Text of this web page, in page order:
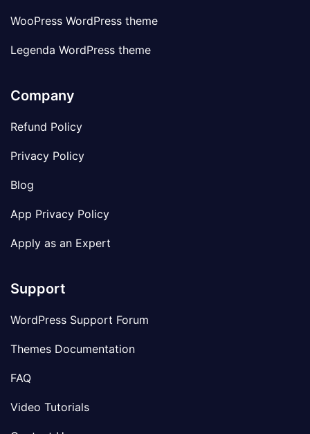
WooPress WordPress theme
Legenda WordPress theme
Company
Refund Policy
Privacy Policy
Blog
App Privacy Policy
Apply as an Expert
Support
WordPress Support Forum
Themes Documentation
FAQ
Video Tutorials